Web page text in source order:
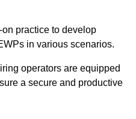
practice to develop
in various scenarios.
operators are equipped
a secure and productive